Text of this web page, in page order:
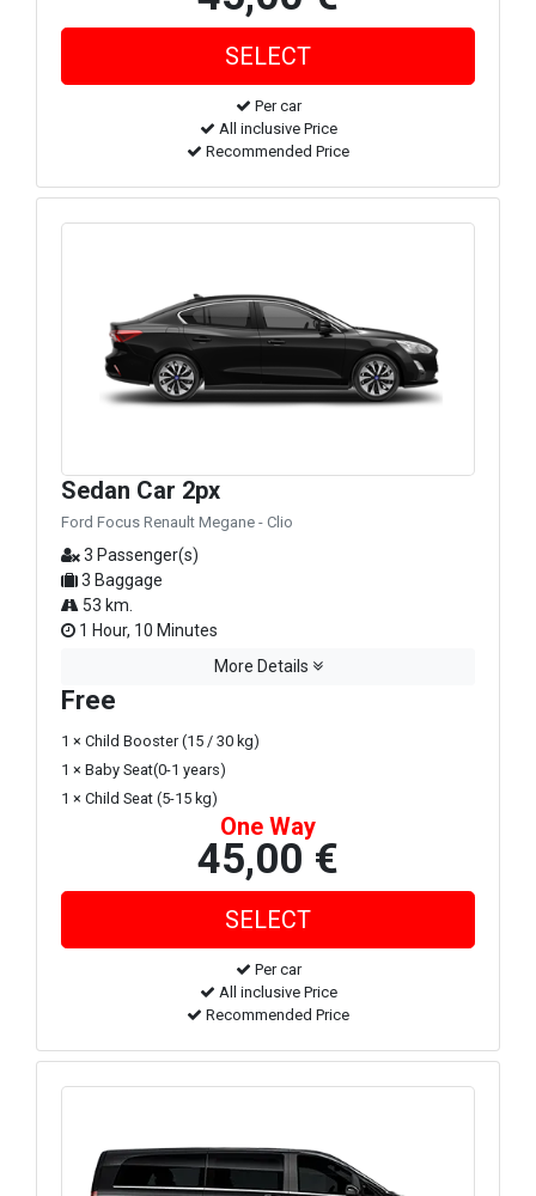
Per car
All inclusive Price
Recommended Price
Sedan Car 2px
Ford Focus Renault Megane - Clio
3 Passenger(s)
3 Baggage
53 km.
1 Hour, 10 Minutes
More Details
Free
1 × Child Booster (15 / 30 kg)
1 × Baby Seat(0-1 years)
1 × Child Seat (5-15 kg)
One Way
45,00 €
Per car
All inclusive Price
Recommended Price